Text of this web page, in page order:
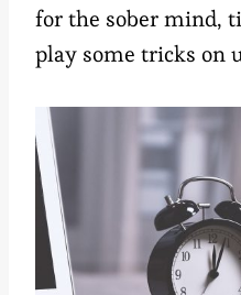
for the sober mind,
play some tricks on